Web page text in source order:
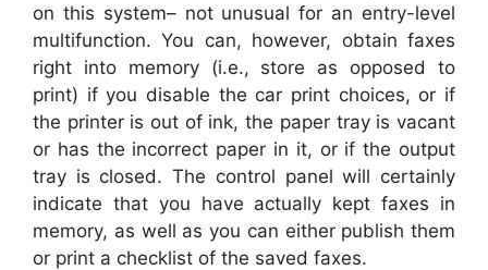
on this system– not unusual for an entry-level
multifunction. You can, however, obtain faxes
right into memory (i.e., store as opposed to
print) if you disable the car print choices, or if
the printer is out of ink, the paper tray is vacant
or has the incorrect paper in it, or if the output
tray is closed. The control panel will certainly
indicate that you have actually kept faxes in
memory, as well as you can either publish them
or print a checklist of the saved faxes.